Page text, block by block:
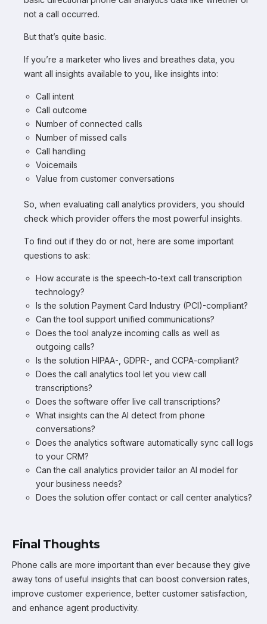
not a call occurred.
But that’s quite basic.
If you’re a marketer who lives and breathes data, you
want all insights available to you, like insights into:
Call intent
Call outcome
Number of connected calls
Number of missed calls
Call handling
Voicemails
Value from customer conversations
So, when evaluating call analytics providers, you should
check which provider offers the most powerful insights.
To find out if they do or not, here are some important
questions to ask:
How accurate is the speech-to-text call transcription
technology?
Is the solution Payment Card Industry (PCI)-compliant?
Can the tool support unified communications?
Does the tool analyze incoming calls as well as
outgoing calls?
Is the solution HIPAA-, GDPR-, and CCPA-compliant?
Does the call analytics tool let you view call
transcriptions?
Does the software offer live call transcriptions?
What insights can the AI detect from phone
conversations?
Does the analytics software automatically sync call logs
to your CRM?
Can the call analytics provider tailor an AI model for
your business needs?
Does the solution offer contact or call center analytics?
Final Thoughts
Phone calls are more important than ever because they give
away tons of useful insights that can boost conversion rates,
improve customer experience, better customer satisfaction,
and enhance agent productivity.